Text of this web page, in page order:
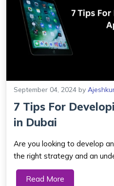
September 04, 2024 by
7 Tips For
in Dubai
Are you looking to develop
the right strategy and an
needs, it is possible to
tailored to your goals. Here
Read More